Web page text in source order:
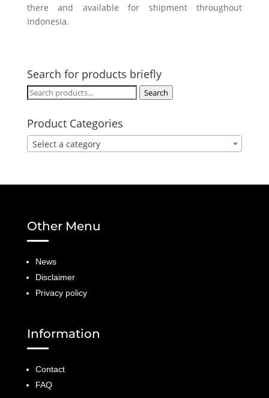
there and available for shipment throughout
Indonesia.
Search for products briefly
Search
Search
Product Categories
Select a category
Other Menu
News
Disclaimer
Privacy policy
Information
Contact
FAQ